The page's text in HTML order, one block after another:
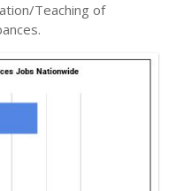
Teaching of